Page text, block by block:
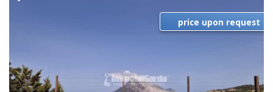
price upon request